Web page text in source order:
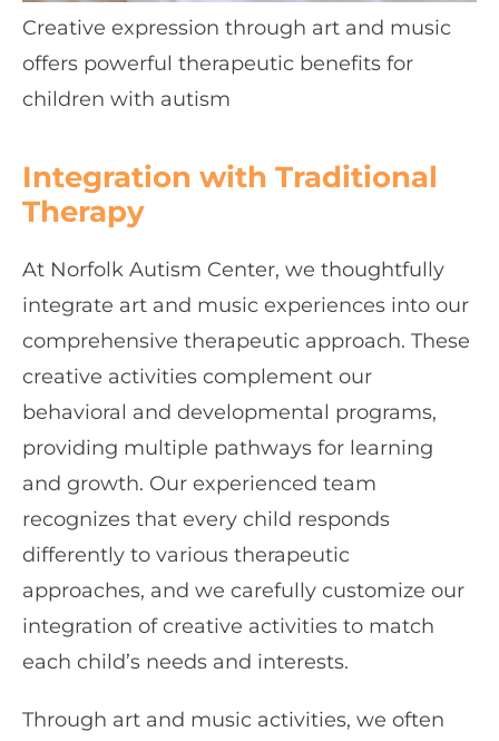
Creative expression through art and music
offers powerful therapeutic benefits for
children with autism
Integration with Traditional
Therapy
At Norfolk Autism Center, we thoughtfully
integrate art and music experiences into our
comprehensive therapeutic approach. These
creative activities complement our
behavioral and developmental programs,
providing multiple pathways for learning
and growth. Our experienced team
recognizes that every child responds
differently to various therapeutic
approaches, and we carefully customize our
integration of creative activities to match
each child’s needs and interests.
Through art and music activities, we often